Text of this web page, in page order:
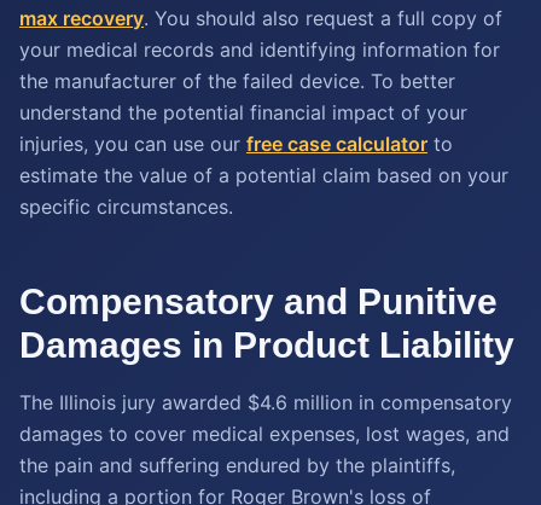
max recovery. You should also request a full copy of
your medical records and identifying information for
the manufacturer of the failed device. To better
understand the potential financial impact of your
injuries, you can use our free case calculator to
estimate the value of a potential claim based on your
specific circumstances.
Compensatory and Punitive
Damages in Product Liability
The Illinois jury awarded $4.6 million in compensatory
damages to cover medical expenses, lost wages, and
the pain and suffering endured by the plaintiffs,
including a portion for Roger Brown's loss of